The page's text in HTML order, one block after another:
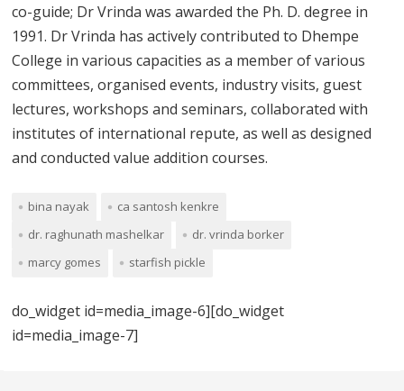
co-guide; Dr Vrinda was awarded the Ph. D. degree in
1991. Dr Vrinda has actively contributed to Dhempe
College in various capacities as a member of various
committees, organised events, industry visits, guest
lectures, workshops and seminars, collaborated with
institutes of international repute, as well as designed
and conducted value addition courses.
bina nayak
ca santosh kenkre
dr. raghunath mashelkar
dr. vrinda borker
marcy gomes
starfish pickle
do_widget id=media_image-6][do_widget
id=media_image-7]